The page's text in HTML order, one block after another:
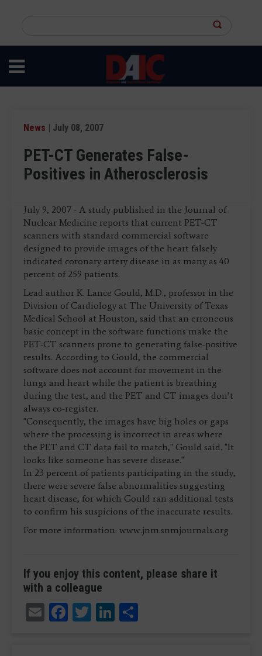
content
site
News | July 08, 2007
PET-CT Generates False-
Positives in Atherosclerosis
July 9, 2007 - A study published in the Journal of
Nuclear Medicine reports that current PET-CT
scanners with standard commercial software
designed to provide images of the heart falsely
indicated coronary artery disease in as many as 40
percent of 259 patients.
Lead author K. Lance Gould, M.D., professor in the
Division of Cardiology at The University of Texas
Medical School at Houston, said that an erroneous
basic concept in the software functions make the
PET-CT scanners prone to generating false-positive
results. According to Gould, the commercial
software does not account for movement in the
lungs and heart while the patient is breathing
during the test, and the PET and CT images don’t
always co-register.
"Consequently, the images have big holes or gaps
where the processing is incorrect in areas where
the PET and CT data fail to match," Gould said. "It
looks like someone has severe disease."
In 23 percent of patients participating in the study,
there were severe false abnormalities suggesting
heart disease, for which Gould ran additional tests
to confirm his suspicions of the inaccurate results.
For more information: www.jnm.snmjournals.org
If you enjoy this content, please share it
with a colleague
EmailFacebook
TwitterLinkedIn